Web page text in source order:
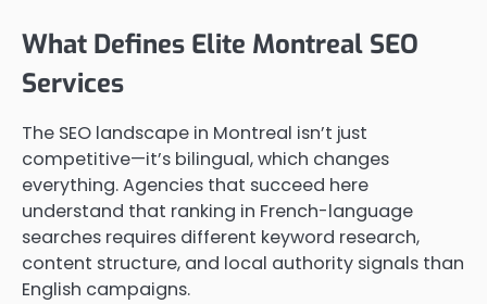
What Defines Elite Montreal SEO
Services
The SEO landscape in Montreal isn’t just
competitive—it’s bilingual, which changes
everything. Agencies that succeed here
understand that ranking in French-language
searches requires different keyword research,
content structure, and local authority signals than
English campaigns.